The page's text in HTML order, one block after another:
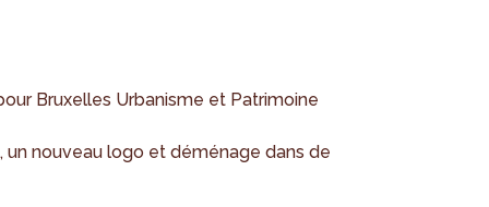
Bruxelles Urbanisme et Patrimoine
nouveau logo et déménage dans de